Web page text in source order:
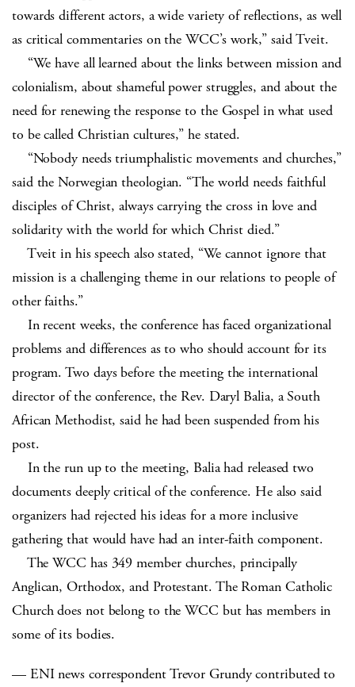
towards different actors, a wide variety of reflections, as well
as critical commentaries on the WCC’s work,” said Tveit.
“We have all learned about the links between mission and
colonialism, about shameful power struggles, and about the
need for renewing the response to the Gospel in what used
to be called Christian cultures,” he stated.
“Nobody needs triumphalistic movements and churches,”
said the Norwegian theologian. “The world needs faithful
disciples of Christ, always carrying the cross in love and
solidarity with the world for which Christ died.”
Tveit in his speech also stated, “We cannot ignore that
mission is a challenging theme in our relations to people of
other faiths.”
In recent weeks, the conference has faced organizational
problems and differences as to who should account for its
program. Two days before the meeting the international
director of the conference, the Rev. Daryl Balia, a South
African Methodist, said he had been suspended from his
post.
In the run up to the meeting, Balia had released two
documents deeply critical of the conference. He also said
organizers had rejected his ideas for a more inclusive
gathering that would have had an inter-faith component.
The WCC has 349 member churches, principally
Anglican, Orthodox, and Protestant. The Roman Catholic
Church does not belong to the WCC but has members in
some of its bodies.
— ENI news correspondent Trevor Grundy contributed to